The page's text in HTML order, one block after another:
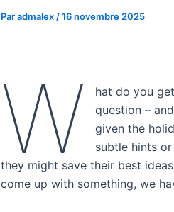
Paradmalex /16 novembre 2025
W
hat do you
question –
given the
subtle hints
they might save their best
come up with something, we